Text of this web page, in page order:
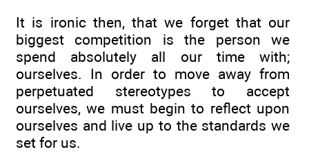
It is ironic then, that we forget that our
biggest competition is the person we
spend absolutely all our time with;
ourselves. In order to move away from
perpetuated stereotypes to accept
ourselves, we must begin to reflect upon
ourselves and live up to the standards we
set for us.